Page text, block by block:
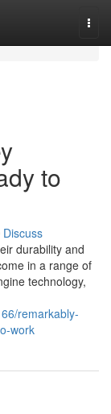
to
Discuss
durability and
in a range of
technology,
remarkably-
work